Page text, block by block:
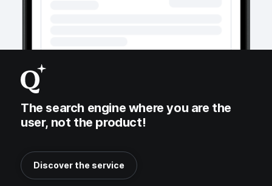
The search engine where you are the
user, not the product!
Discover the service